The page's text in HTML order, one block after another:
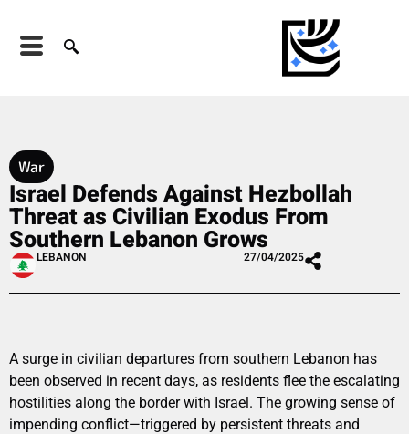
War
Israel Defends Against Hezbollah
Threat as Civilian Exodus From
Southern Lebanon Grows
LEBANON 27/04/2025
A surge in civilian departures from southern Lebanon has
been observed in recent days, as residents flee the escalating
hostilities along the border with Israel. The growing sense of
impending conflict—triggered by persistent threats and